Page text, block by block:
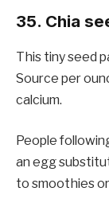
35. Chia
This tiny seed
Source per
calcium.
People
an egg
to smoothies